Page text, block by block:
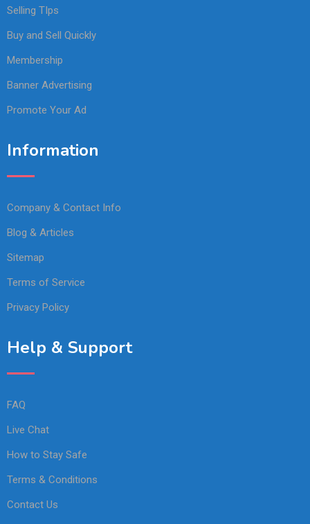
Selling TIps
Buy and Sell Quickly
Membership
Banner Advertising
Promote Your Ad
Information
Company & Contact Info
Blog & Articles
Sitemap
Terms of Service
Privacy Policy
Help & Support
FAQ
Live Chat
How to Stay Safe
Terms & Conditions
Contact Us